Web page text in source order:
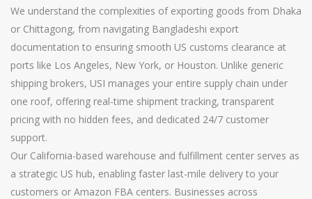
We understand the complexities of exporting goods from Dhaka
or Chittagong, from navigating Bangladeshi export
documentation to ensuring smooth US customs clearance at
ports like Los Angeles, New York, or Houston. Unlike generic
shipping brokers, USI manages your entire supply chain under
one roof, offering real-time shipment tracking, transparent
pricing with no hidden fees, and dedicated 24/7 customer
support.
Our California-based warehouse and fulfillment center serves as
a strategic US hub, enabling faster last-mile delivery to your
customers or Amazon FBA centers. Businesses across